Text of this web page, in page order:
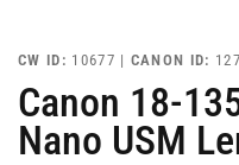
CW ID: 10677 | CANON ID:
Canon 18-
Nano USM